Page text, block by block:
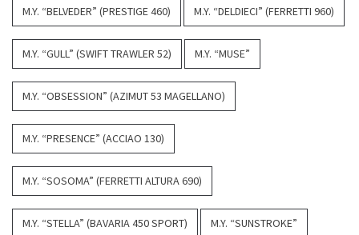
M.Y. “BELVEDER” (PRESTIGE 460) M.Y. “DELDIECI” (FERRETTI 960)
M.Y. “GULL” (SWIFT TRAWLER 52) M.Y. “MUSE”
M.Y. “OBSESSION” (AZIMUT 53 MAGELLANO)
M.Y. “PRESENCE” (ACCIAO 130)
M.Y. “SOSOMA” (FERRETTI ALTURA 690)
M.Y. “STELLA” (BAVARIA 450 SPORT) M.Y. “SUNSTROKE”